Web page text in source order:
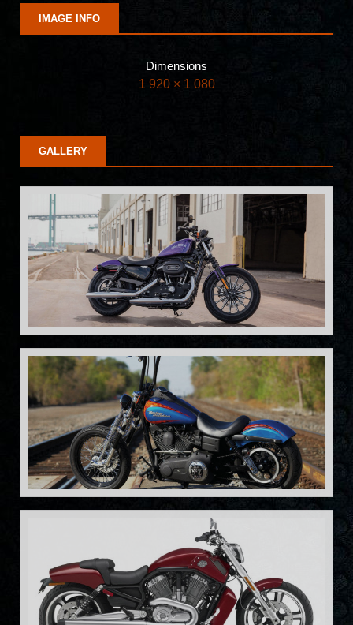
IMAGE INFO
Dimensions
1 920 × 1 080
GALLERY